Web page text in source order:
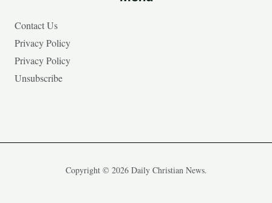
Contact Us
Privacy Policy
Privacy Policy
Unsubscribe
Copyright © 2026 Daily Christian News.